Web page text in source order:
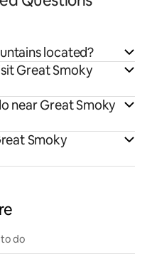
located?
Great Smoky
near Great Smoky
Smoky
do